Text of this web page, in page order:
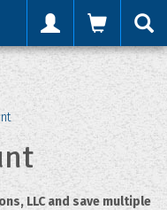
LLCand save multiple